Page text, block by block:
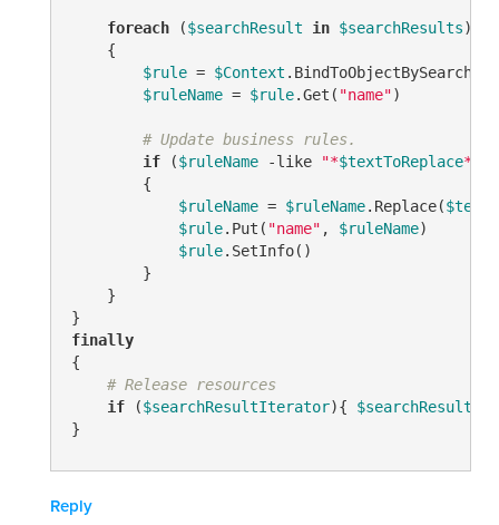
foreach ($searchResult in $searchResults)
    {
$rule = $Context
$ruleName = $rule.Get( "name")
# Update business rules.
if ($ruleName -like "*$textToReplace*"
        {
$ruleName = $ruleName.Replace(
$rule.Put( "name" , $ruleName)
$rule.SetInfo()
        }
    }
finally
{
# Release resources
if ($searchResultIterator){
}
Reply